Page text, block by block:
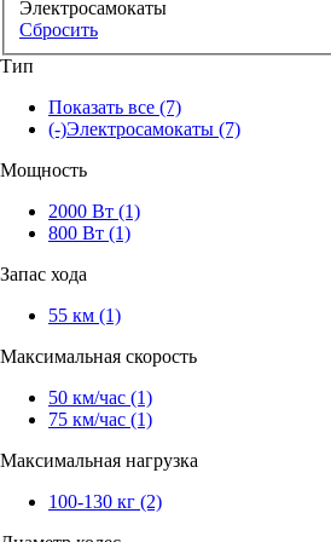
Электросамокаты
Сбросить
Тип
Показать все (7)
(-)Электросамокаты (7)
Мощность
2000 Вт (1)
800 Вт (1)
Запас хода
55 км (1)
Максимальная скорость
50 км/час (1)
75 км/час (1)
Максимальная нагрузка
100-130 кг (2)